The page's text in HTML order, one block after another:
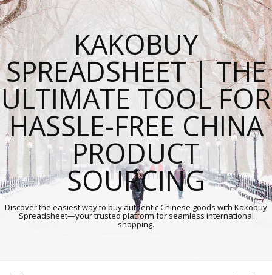
KAKOBUY
SPREADSHEET | THE
ULTIMATE TOOL FOR
HASSLE-FREE CHINA
PRODUCT
SOURCING
Discover the easiest way to buy authentic Chinese goods with Kakobuy
Spreadsheet—your trusted platform for seamless international
shopping.